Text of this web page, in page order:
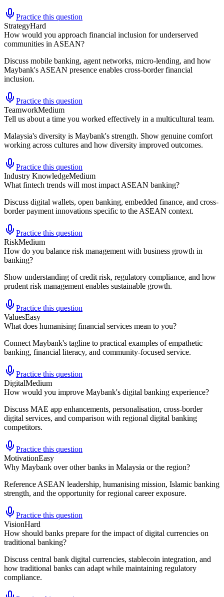
Practice this question
StrategyHard
How would you approach financial inclusion for underserved
communities in ASEAN?
Discuss mobile banking, agent networks, micro-lending, and how
Maybank's ASEAN presence enables cross-border financial
inclusion.
Practice this question
TeamworkMedium
Tell us about a time you worked effectively in a multicultural team.
Malaysia's diversity is Maybank's strength. Show genuine comfort
working across cultures and how diversity improved outcomes.
Practice this question
Industry KnowledgeMedium
What fintech trends will most impact ASEAN banking?
Discuss digital wallets, open banking, embedded finance, and cross-
border payment innovations specific to the ASEAN context.
Practice this question
RiskMedium
How do you balance risk management with business growth in
banking?
Show understanding of credit risk, regulatory compliance, and how
prudent risk management enables sustainable growth.
Practice this question
ValuesEasy
What does humanising financial services mean to you?
Connect Maybank's tagline to practical examples of empathetic
banking, financial literacy, and community-focused service.
Practice this question
DigitalMedium
How would you improve Maybank's digital banking experience?
Discuss MAE app enhancements, personalisation, cross-border
digital services, and comparison with regional digital banking
competitors.
Practice this question
MotivationEasy
Why Maybank over other banks in Malaysia or the region?
Reference ASEAN leadership, humanising mission, Islamic banking
strength, and the opportunity for regional career exposure.
Practice this question
VisionHard
How should banks prepare for the impact of digital currencies on
traditional banking?
Discuss central bank digital currencies, stablecoin integration, and
how traditional banks can adapt while maintaining regulatory
compliance.